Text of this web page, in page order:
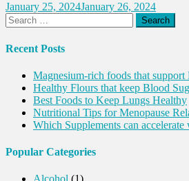
January 25, 2024January 26, 2024
Search
for:
Recent Posts
Magnesium-rich foods that support
Healthy Flours that keep Blood
Best Foods to Keep Lungs Healthy
Nutritional Tips for Menopause
Which Supplements can accelerate
Popular Categories